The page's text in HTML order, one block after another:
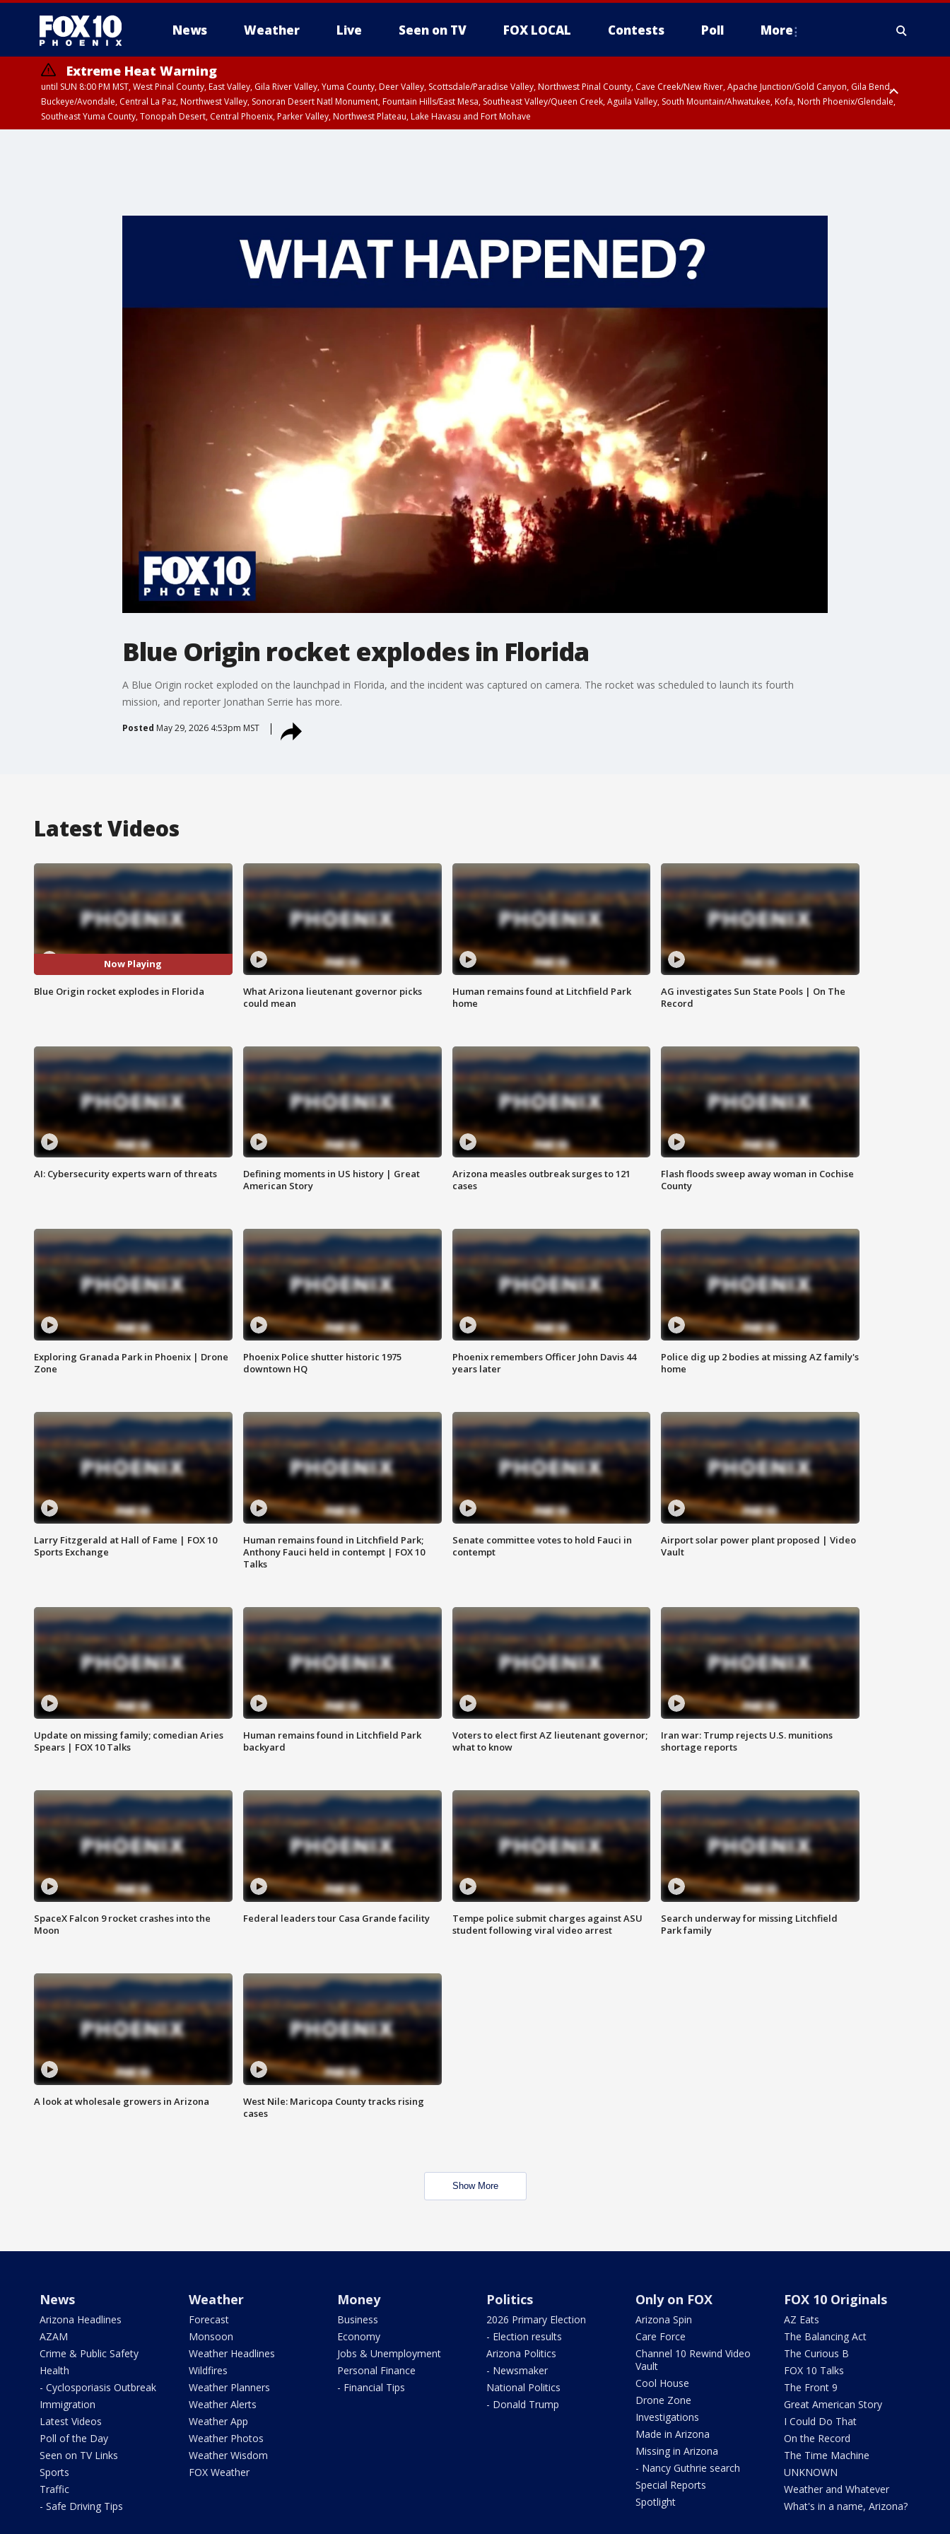
News Weather Live Seen on TV FOX LOCAL Contests Poll More
Extreme Heat Warning
until SUN 8:00 PM MST, West Pinal County, East Valley, Gila River Valley, Yuma County, Deer Valley, Scottsdale/Paradise Valley, Northwest Pinal County, Cave Creek/New River, Apache Junction/Gold Canyon, Gila Bend,
Buckeye/Avondale, Central La Paz, Northwest Valley, Sonoran Desert Natl Monument, Fountain Hills/East Mesa, Southeast Valley/Queen Creek, Aguila Valley, South Mountain/Ahwatukee, Kofa, North Phoenix/Glendale,
Southeast Yuma County, Tonopah Desert, Central Phoenix, Parker Valley, Northwest Plateau, Lake Havasu and Fort Mohave
Blue Origin rocket explodes in Florida
A Blue Origin rocket exploded on the launchpad in Florida, and the incident was captured on camera. The rocket was scheduled to launch its fourth
mission, and reporter Jonathan Serrie has more.
Posted May 29, 2026 4:53pm MST
Latest Videos
Now Playing
Blue Origin rocket explodes in Florida
What Arizona lieutenant governor picks
could mean
Human remains found at Litchfield Park
home
AG investigates Sun State Pools | On The
Record
AI: Cybersecurity experts warn of threats
Defining moments in US history | Great
American Story
Arizona measles outbreak surges to 121
cases
Flash floods sweep away woman in Cochise
County
Exploring Granada Park in Phoenix | Drone
Zone
Phoenix Police shutter historic 1975
downtown HQ
Phoenix remembers Officer John Davis 44
years later
Police dig up 2 bodies at missing AZ family's
home
Larry Fitzgerald at Hall of Fame | FOX 10
Sports Exchange
Human remains found in Litchfield Park;
Anthony Fauci held in contempt | FOX 10
Talks
Senate committee votes to hold Fauci in
contempt
Airport solar power plant proposed | Video
Vault
Update on missing family; comedian Aries
Spears | FOX 10 Talks
Human remains found in Litchfield Park
backyard
Voters to elect first AZ lieutenant governor;
what to know
Iran war: Trump rejects U.S. munitions
shortage reports
SpaceX Falcon 9 rocket crashes into the
Moon
Federal leaders tour Casa Grande facility
Tempe police submit charges against ASU
student following viral video arrest
Search underway for missing Litchfield
Park family
A look at wholesale growers in Arizona
West Nile: Maricopa County tracks rising
cases
Show More
News
Arizona Headlines
AZAM
Crime & Public Safety
Health
- Cyclosporiasis Outbreak
Immigration
Latest Videos
Poll of the Day
Seen on TV Links
Sports
Traffic
- Safe Driving Tips
Weather
Forecast
Monsoon
Weather Headlines
Wildfires
Weather Planners
Weather Alerts
Weather App
Weather Photos
Weather Wisdom
FOX Weather
Money
Business
Economy
Jobs & Unemployment
Personal Finance
- Financial Tips
Politics
2026 Primary Election
- Election results
Arizona Politics
- Newsmaker
National Politics
- Donald Trump
Only on FOX
Arizona Spin
Care Force
Channel 10 Rewind Video
Vault
Cool House
Drone Zone
Investigations
Made in Arizona
Missing in Arizona
- Nancy Guthrie search
Special Reports
Spotlight
FOX 10 Originals
AZ Eats
The Balancing Act
The Curious B
FOX 10 Talks
The Front 9
Great American Story
I Could Do That
On the Record
The Time Machine
UNKNOWN
Weather and Whatever
What's in a name, Arizona?